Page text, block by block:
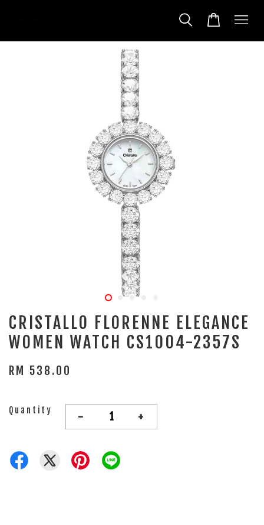
CRISTALLO FLORENNE ELEGANCE
WOMEN WATCH CS1004-2357S
RM 538.00
Quantity - +